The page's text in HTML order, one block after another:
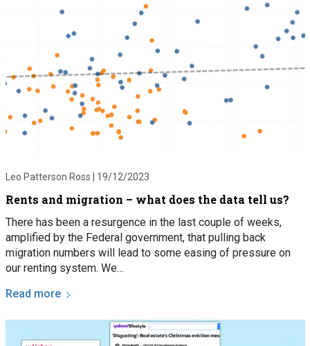
Leo Patterson Ross | 19/12/2023
Rents and migration – what does the data tell us?
There has been a resurgence in the last couple of weeks,
amplified by the Federal government, that pulling back
migration numbers will lead to some easing of pressure on
our renting system. We…
Read more